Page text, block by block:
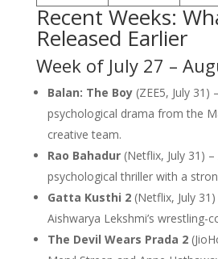
Recent Weeks:
Released Earlier
Week of July 27 –
Balan: The Boy(ZEE5, July 31)
psychological drama from the
creative team.
Rao Bahadur(Netflix, July 31) –
psychological thriller with a
Gatta Kusthi 2(Netflix, July 31)
Aishwarya Lekshmi’s wrestling-
The Devil Wears Prada 2